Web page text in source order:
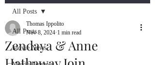
All Posts
Movie News
All Posts
Zendaya & Anne
Thomas Ippolito
Nov 8, 2024 1 min read